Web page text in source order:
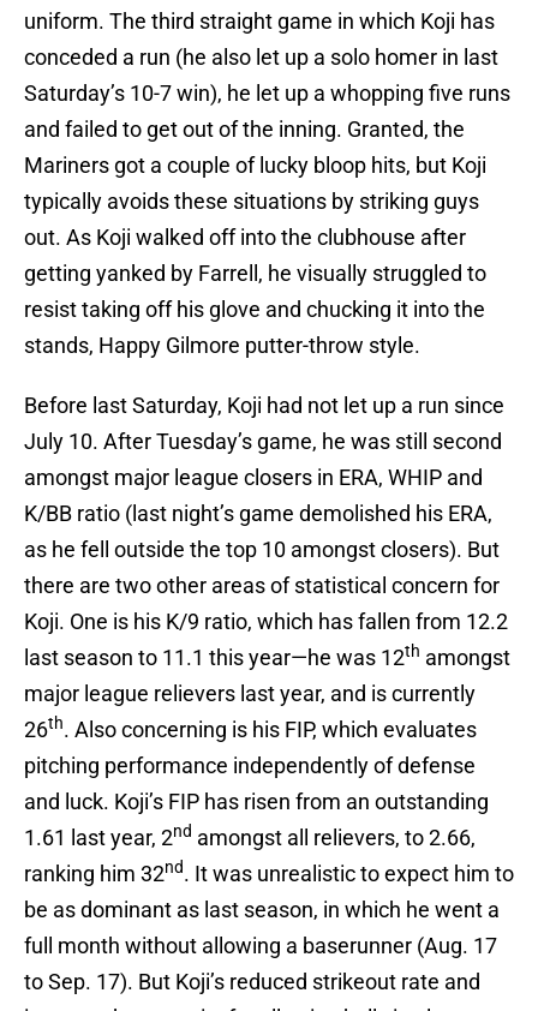
uniform. The third straight game in which Koji has
conceded a run (he also let up a solo homer in last
Saturday’s 10-7 win), he let up a whopping five runs
and failed to get out of the inning. Granted, the
Mariners got a couple of lucky bloop hits, but Koji
typically avoids these situations by striking guys
out. As Koji walked off into the clubhouse after
getting yanked by Farrell, he visually struggled to
resist taking off his glove and chucking it into the
stands, Happy Gilmore putter-throw style.
Before last Saturday, Koji had not let up a run since
July 10. After Tuesday’s game, he was still second
amongst major league closers in ERA, WHIP and
K/BB ratio (last night’s game demolished his ERA,
as he fell outside the top 10 amongst closers). But
there are two other areas of statistical concern for
Koji. One is his K/9 ratio, which has fallen from 12.2
last season to 11.1 this year—he was 12th amongst
major league relievers last year, and is currently
26th. Also concerning is his FIP, which evaluates
pitching performance independently of defense
and luck. Koji’s FIP has risen from an outstanding
1.61 last year, 2nd amongst all relievers, to 2.66,
ranking him 32nd. It was unrealistic to expect him to
be as dominant as last season, in which he went a
full month without allowing a baserunner (Aug. 17
to Sep. 17). But Koji’s reduced strikeout rate and